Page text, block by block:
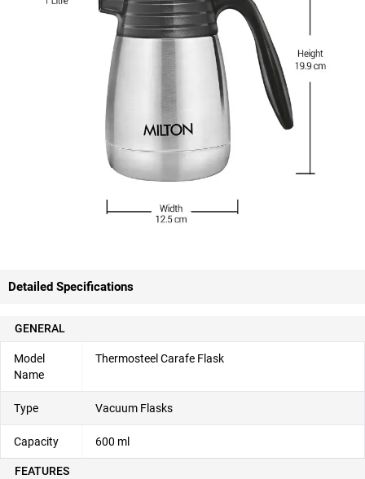
Detailed Specifications
GENERAL
Model
Name
Thermosteel Carafe Flask
Type Vacuum Flasks
Capacity 600 ml
FEATURES